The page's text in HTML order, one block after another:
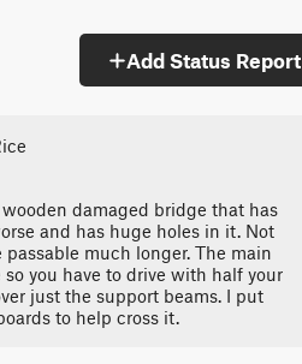
Add Status Report
damaged bridge that has
and has huge holes in it. Not
much longer. The main
you have to drive with half your
just the support beams. I put
to help cross it.